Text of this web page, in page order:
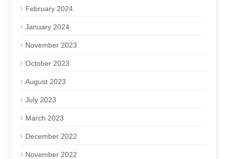
February 2024
January 2024
November 2023
October 2023
August 2023
July 2023
March 2023
December 2022
November 2022